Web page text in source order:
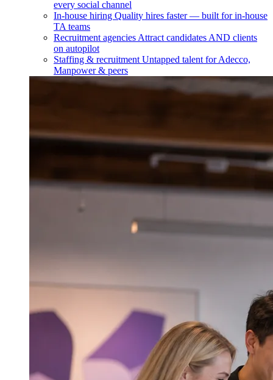
every social channel
In-house hiring Quality hires faster — built for in-house
TA teams
Recruitment agencies Attract candidates AND clients
on autopilot
Staffing & recruitment Untapped talent for Adecco,
Manpower & peers